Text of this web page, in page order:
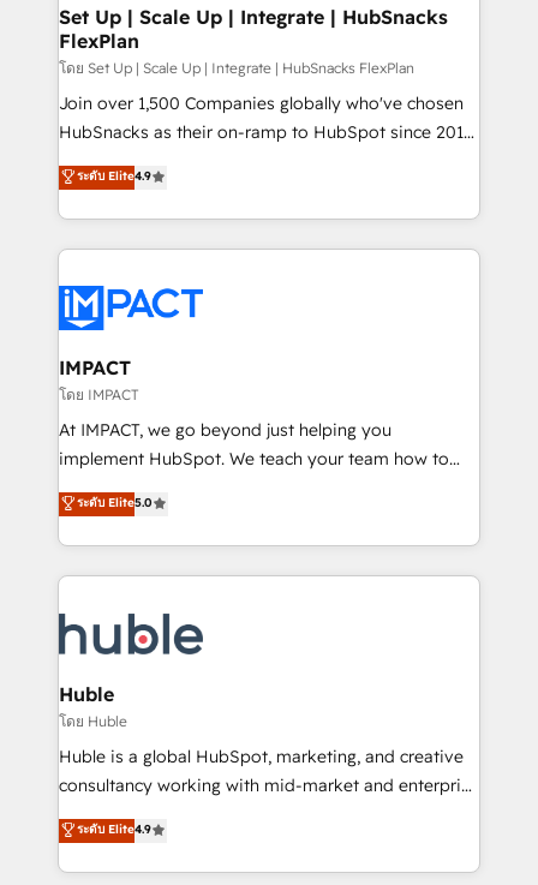
marketing, advertising, campaigns, content and
design We connect people, data and technology to
improve customer experiences. With our bright
people, exciting ideas and can-do mentality, we
ensure revenue growth on a daily basis. So tell us
team of 100+ experts is ready for you! Driving digital
growth | www.brightdigital.com
Set Up | Scale Up | Integrate | HubSnacks
FlexPlan
โดย Set Up | Scale Up | Integrate | HubSnacks FlexPlan
Join over 1,500 Companies globally who've chosen
HubSnacks as their on-ramp to HubSpot since 2014
Simple pay-as-you-go plans that accelerate value...
1️⃣ Set Up | Onboarding New or Check-fixing existing
HubSpot portals 2️⃣ Scale Up | 100% HubSpot Task
Execution... Global 24/7 ... All Experts 3️⃣ Integrate |
Slash months from your API Integration project... ⬅️
Click "Contact Business" ⬅️ to access 150+ Kickstart
Integration templates that put HubSpot in the center
of your tech stack, syncing... 🛍️ Shopify or
WooCommerce 💲 Stripe or Paypal 💰 Sage or
Netsuite 🤖 Google or Microsoft ✍️ DocuSign or
the rare Advanced "Custom Integrations"
Accreditation, securely sync data across... 🔄 any
new HubSpot portal with Advanced Website and
CRM Migrations using our in-house "HubScrub" Tool.
ระดับ Elite4.9
IMPACT
โดย IMPACT
At IMPACT, we go beyond just helping you
implement HubSpot. We teach your team how to
master it. As the creators of the Endless Customers
System™ (the next evolution of They Ask, You
Answer), we’re the only HubSpot partner built
entirely around coaching and training. That means
skills, processes, and internal team you need to
attract the right buyers, close deals faster, and grow
without outside dependencies. You’ll learn how to: •
Set up, audit, and organize your HubSpot portal •
Get your sales team fully using HubSpot • Track
pipeline and revenue across the entire buyer journey
growth • Create content and videos that attract
buyers • Use AI to scale smarter Our coaching-led
ระดับ Elite5.0
Huble
โดย Huble
Huble is a global HubSpot, marketing, and creative
consultancy working with mid-market and enterprise
businesses. We go beyond implementation, shaping
the strategy, processes, and teams that turn
HubSpot into a genuine growth engine. Named
ระดับ Elite4.9